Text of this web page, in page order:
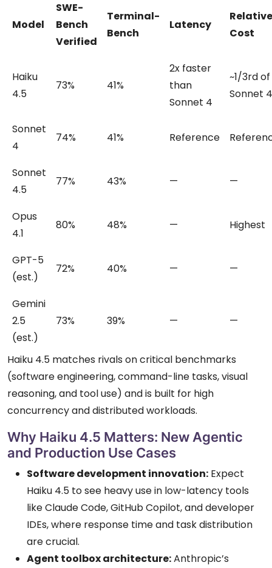
Model
SWE-
Bench
Verified
Terminal-
Bench
Latency
Relative
Cost
Haiku
4.5
73% 41%
2x faster
than
Sonnet 4
~1/3rd of
Sonnet 4
Sonnet
4
74% 41% Reference
Sonnet
4.5
77% 43% — —
Opus
4.1
80% 48% — Highest
GPT-5
(est.)
72% 40% — —
Gemini
2.5
(est.)
73% 39% — —
Haiku 4.5 matches rivals on critical benchmarks
(software engineering, command-line tasks, visual
reasoning, and tool use) and is built for high
concurrency and distributed workloads.
Why Haiku 4.5 Matters: New Agentic
and Production Use Cases
Software development innovation: Expect
Haiku 4.5 to see heavy use in low-latency tools
like Claude Code, GitHub Copilot, and developer
IDEs, where response time and task distribution
are crucial.
Agent toolbox architecture:Anthropic’s